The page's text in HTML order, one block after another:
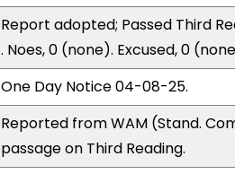
Report adopted; Passed Third
. Noes, 0 (none). Excused, 0
One Day Notice 04-08-25.
Reported from WAM (Stand.
passage on Third Reading.